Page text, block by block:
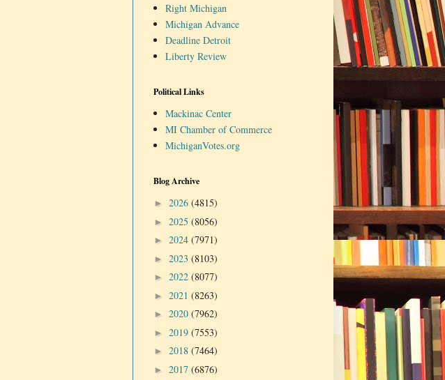
Right Michigan
Michigan Advance
Deadline Detroit
Liberty Review
Political Links
Mackinac Center
MI Chamber of Commerce
MichiganVotes.org
Blog Archive
► 2026 (4815)
► 2025 (8056)
► 2024 (7971)
► 2023 (8103)
► 2022 (8077)
► 2021 (8263)
► 2020 (7962)
► 2019 (7553)
► 2018 (7464)
► 2017 (6876)